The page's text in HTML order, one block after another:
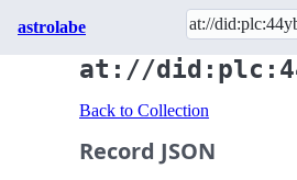
astrolabe
at://
Back to Collection
Record JSON